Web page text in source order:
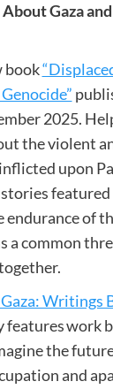
Gaza
book
2025.
the violent
upon
stories
endurance of
a common
Writings
features work
the
and